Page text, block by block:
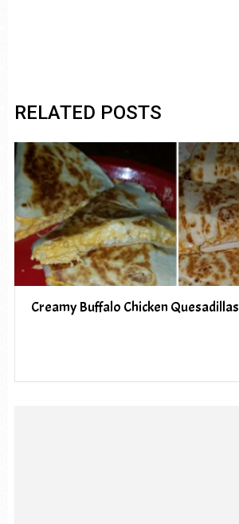
RELATED POSTS
Creamy Buffalo Chicken Quesadillas